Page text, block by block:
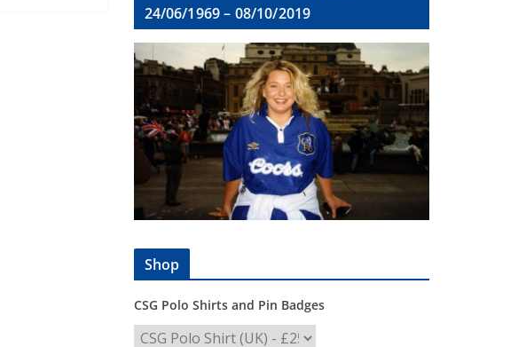
24/06/1969 – 08/10/2019
Shop
CSG Polo Shirts and Pin Badges